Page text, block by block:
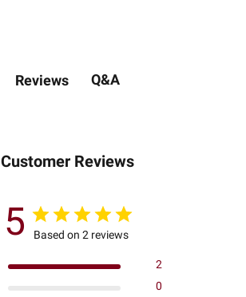
Reviews Q&A
Customer Reviews
5 Based on 2 reviews
2
0